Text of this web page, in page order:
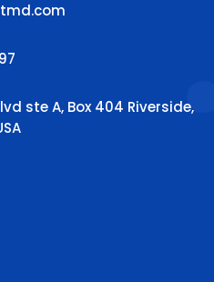
ste A, Box 404 Riverside,